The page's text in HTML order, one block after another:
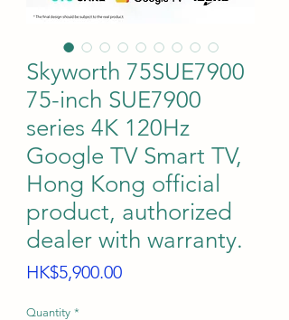
Skyworth 75SUE7900
75-inch SUE7900
series 4K 120Hz
Google TV Smart TV,
Hong Kong official
product, authorized
dealer with warranty.
HK$5,900.00Price
Quantity *